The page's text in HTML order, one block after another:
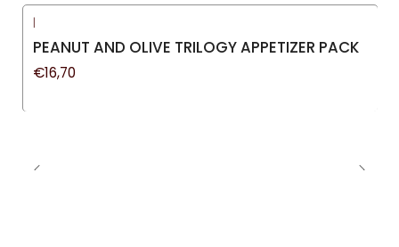
|
PEANUT AND OLIVE TRILOGY APPETIZER PACK
€16,70